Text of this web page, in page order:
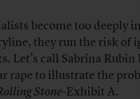
become too deeply
they run the risk of
Let’s call Sabrina
rape to illustrate the
Stone–Exhibit A.